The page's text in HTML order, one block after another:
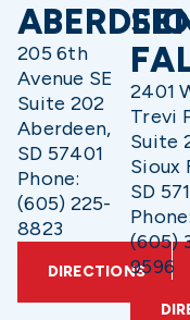
205 6th
Avenue SE
Suite 202
Aberdeen,
SD 57401
Phone:
(605) 225-
8823
DIRECTIONS
2401
Trevi
Suite
Sioux
SD
Phone:
(605)
9596